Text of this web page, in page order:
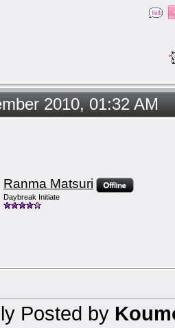
2010, 01:32 AM
Ranma Matsuri
Daybreak Initiate
Posted by